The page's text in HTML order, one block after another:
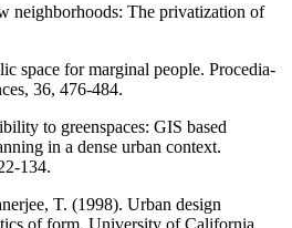
neighborhoods: The privatization of
space for marginal people. Procedia-
36, 476-484.
to greenspaces: GIS based
in a dense urban context.
134.
T. (1998). Urban design
of form. University of California